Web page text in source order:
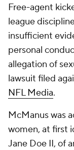
Free-agent
league
insufficient
personal
allegation of
lawsuit filed
NFL Media.
McManus was
women, at first
Jane Doe II, of